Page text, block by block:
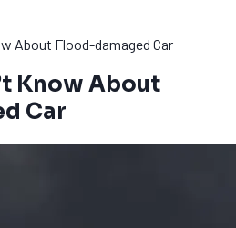
About Flood-damaged Car
Know About
Car